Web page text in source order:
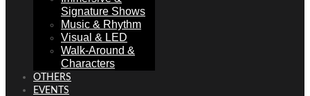
Signature Shows
Music & Rhythm
Visual & LED
Walk-Around &
Characters
OTHERS
EVENTS